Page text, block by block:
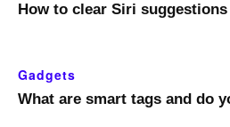
How to clear Siri suggestions
Gadgets
What are smart tags and do